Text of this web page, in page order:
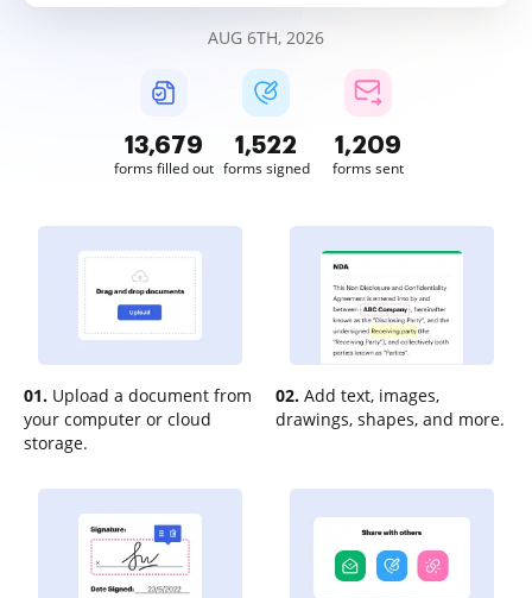
AUG 6TH, 2026
13,679
forms filled out
1,522
forms signed
1,209
forms sent
01. Upload a document from
your computer or cloud
storage.
02. Add text, images,
drawings, shapes, and more.